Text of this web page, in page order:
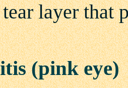
layer that
(pink eye)